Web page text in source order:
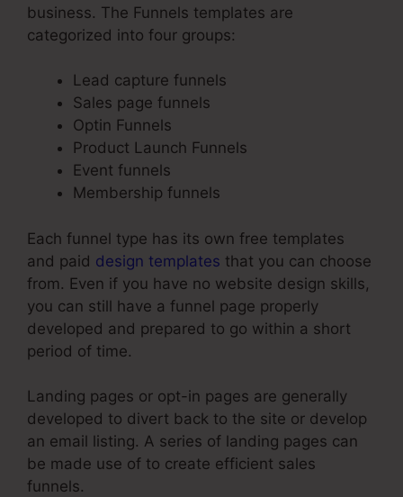
business. The Funnels templates are
categorized into four groups:
Lead capture funnels
Sales page funnels
Optin Funnels
Product Launch Funnels
Event funnels
Membership funnels
Each funnel type has its own free templates
and paid design templates that you can choose
from. Even if you have no website design skills,
you can still have a funnel page properly
developed and prepared to go within a short
period of time.
Landing pages or opt-in pages are generally
developed to divert back to the site or develop
an email listing. A series of landing pages can
be made use of to create efficient sales
funnels.